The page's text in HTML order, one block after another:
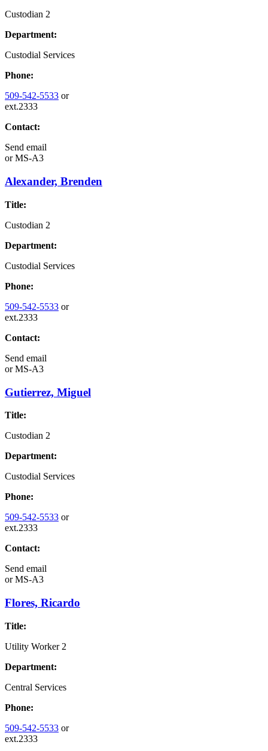
Custodian 2
Department:
Custodial Services
Phone:
509-542-5533 or
ext.2333
Contact:
Send email
orMS-A3
Alexander, Brenden
Title:
Custodian 2
Department:
Custodial Services
Phone:
509-542-5533 or
ext.2333
Contact:
Send email
orMS-A3
Gutierrez, Miguel
Title:
Custodian 2
Department:
Custodial Services
Phone:
509-542-5533 or
ext.2333
Contact:
Send email
orMS-A3
Flores, Ricardo
Title:
Utility Worker 2
Department:
Central Services
Phone:
509-542-5533 or
ext.2333